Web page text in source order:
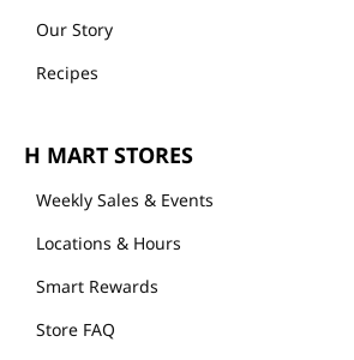
Our Story
Recipes
H MART STORES
Weekly Sales & Events
Locations & Hours
Smart Rewards
Store FAQ